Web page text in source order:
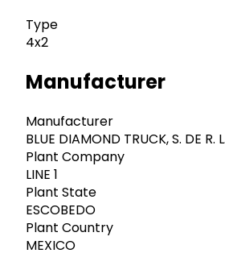
Type
4x2
Manufacturer
Manufacturer
BLUE DIAMOND TRUCK, S. DE R.
Plant Company
LINE 1
Plant State
ESCOBEDO
Plant Country
MEXICO